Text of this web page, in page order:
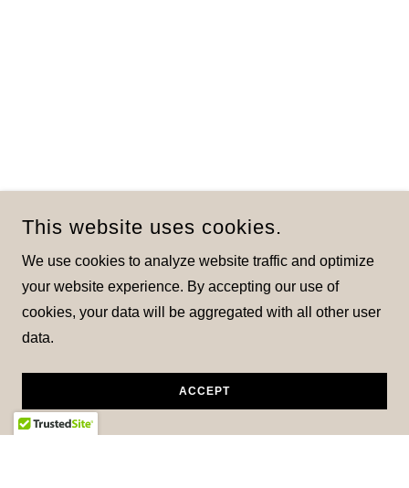
This website uses cookies.
We use cookies to analyze website traffic and optimize
your website experience. By accepting our use of
cookies, your data will be aggregated with all other user
data.
ACCEPT